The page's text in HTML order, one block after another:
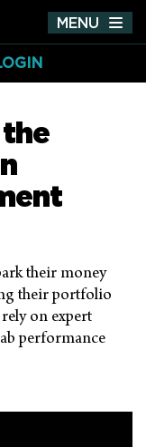
MENU
the
their money
their portfolio
on expert
performance